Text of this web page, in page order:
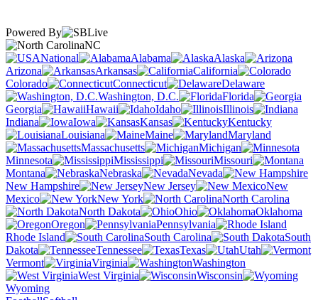
Powered By
NC
National
Alabama
Alaska
Arizona
Arkansas
California
Colorado
Connecticut
Delaware
Washington, D.C.
Florida
Georgia
Hawaii Idaho
Illinois
Indiana
Iowa Kansas
Kentucky
Louisiana
Maine
Maryland
Massachusetts
Michigan
Minnesota
Mississippi
Missouri
Montana
Nebraska
Nevada
New Hampshire
New Jersey
New
Mexico
New York
North Carolina
North Dakota
Ohio
Oklahoma
Oregon
Pennsylvania
Rhode Island
South Carolina
South
Dakota
Tennessee Texas
Utah
Vermont
Virginia
Washington
West Virginia
Wisconsin
Wyoming